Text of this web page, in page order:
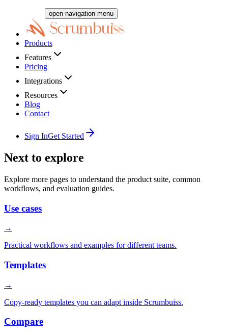
open navigation menu
Products
Features
Pricing
Integrations
Resources
Blog
Contact
Sign InGet Started
Next to explore
Explore more pages to understand the product suite, common
workflows, and evaluation guides.
Use cases
→
Practical workflows and examples for different teams.
Templates
→
Copy-ready templates you can adapt inside Scrumbuiss.
Compare